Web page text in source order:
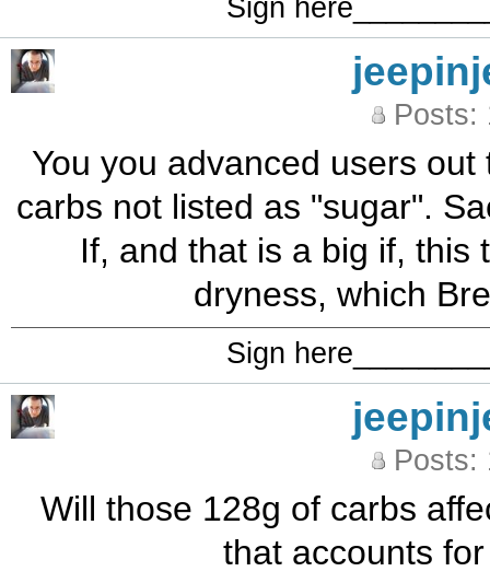
Sign
Posts:
You you advanced users
carbs not listed as "sugar".
If, and that is a big if, this
dryness, which
Sign
Posts:
Will those 128g of carbs
that accounts